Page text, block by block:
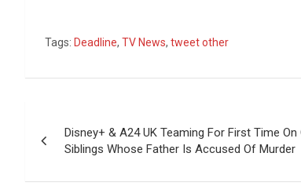
Tags: Deadline, TV News, tweet other
navigation
Disney+ & A24 UK Teaming For First Time
Siblings Whose Father Is Accused Of Murder